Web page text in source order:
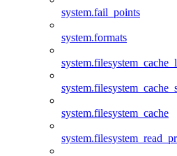
system.fail_points
system.formats
system.filesystem_cache